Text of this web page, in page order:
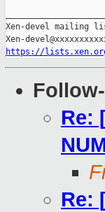
Xen-devel mailing
https://
Re:
Re: